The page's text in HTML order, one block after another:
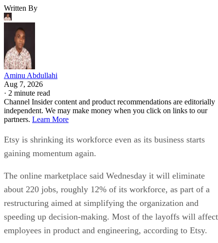
Written By
Aminu Abdullahi
Aug 7, 2026
· 2 minute read
Channel Insider content and product recommendations are editorially
independent. We may make money when you click on links to our
partners. Learn More
Etsy is shrinking its workforce even as its business starts
gaining momentum again.
The online marketplace said Wednesday it will eliminate
about 220 jobs, roughly 12% of its workforce, as part of a
restructuring aimed at simplifying the organization and
speeding up decision-making. Most of the layoffs will affect
employees in product and engineering, according to Etsy.